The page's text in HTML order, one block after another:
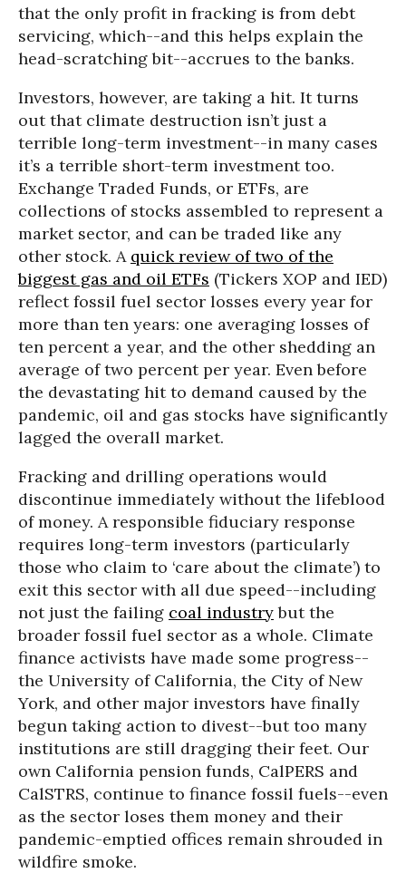
that the only profit in fracking is from debt
servicing, which--and this helps explain the
head-scratching bit--accrues to the banks.
Investors, however, are taking a hit. It turns
out that climate destruction isn’t just a
terrible long-term investment--in many cases
it’s a terrible short-term investment too.
Exchange Traded Funds, or ETFs, are
collections of stocks assembled to represent a
market sector, and can be traded like any
other stock. A quick review of two of the
biggest gas and oil ETFs (Tickers XOP and IED)
reflect fossil fuel sector losses every year for
more than ten years: one averaging losses of
ten percent a year, and the other shedding an
average of two percent per year. Even before
the devastating hit to demand caused by the
pandemic, oil and gas stocks have significantly
lagged the overall market.
Fracking and drilling operations would
discontinue immediately without the lifeblood
of money. A responsible fiduciary response
requires long-term investors (particularly
those who claim to ‘care about the climate’) to
exit this sector with all due speed--including
not just the failing coal industrybut the
broader fossil fuel sector as a whole. Climate
finance activists have made some progress--
the University of California, the City of New
York, and other major investors have finally
begun taking action to divest--but too many
institutions are still dragging their feet. Our
own California pension funds, CalPERS and
CalSTRS, continue to finance fossil fuels--even
as the sector loses them money and their
pandemic-emptied offices remain shrouded in
wildfire smoke.